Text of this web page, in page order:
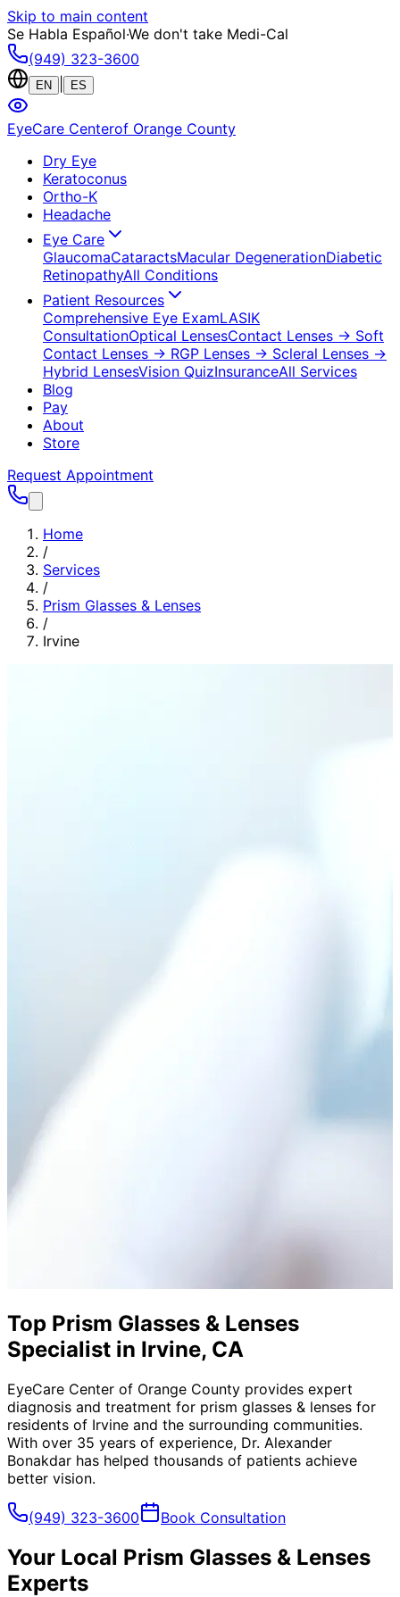
Skip to main content
Se Habla Español·We don't take Medi-Cal
(949) 323-3600
EN ES
EyeCare Centerof Orange County
Dry Eye
Keratoconus
Ortho-K
Headache
Eye Care
GlaucomaCataractsMacular DegenerationDiabetic
RetinopathyAll Conditions
Patient Resources
Comprehensive Eye ExamLASIK
ConsultationOptical LensesContact Lenses → Soft
Contact Lenses → RGP Lenses → Scleral Lenses →
Hybrid LensesVision QuizInsuranceAll Services
Blog
Pay
About
Store
Request Appointment
Home
/
Services
/
Prism Glasses & Lenses
/
Irvine
Top Prism Glasses & Lenses
Specialist in Irvine, CA
EyeCare Center of Orange County provides expert
diagnosis and treatment for prism glasses & lenses for
residents of Irvine and the surrounding communities.
With over 35 years of experience, Dr. Alexander
Bonakdar has helped thousands of patients achieve
better vision.
(949) 323-3600 Book Consultation
Your Local Prism Glasses & Lenses
Experts